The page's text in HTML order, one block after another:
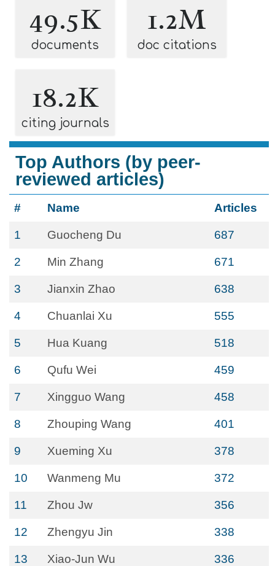
49.5K
documents
1.2M
doc citations
18.2K
citing journals
Top Authors (by peer-
reviewed articles)
# Name Articles
1 Guocheng Du 687
2 Min Zhang 671
3 Jianxin Zhao 638
4 Chuanlai Xu 555
5 Hua Kuang 518
6 Qufu Wei 459
7 Xingguo Wang 458
8 Zhouping Wang 401
9 Xueming Xu 378
10 Wanmeng Mu 372
11 Zhou Jw 356
12 Zhengyu Jin 338
13 Xiao-Jun Wu 336